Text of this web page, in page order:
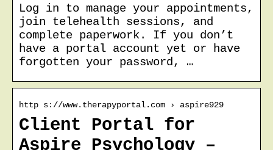
Log in to manage your appointments,
join telehealth sessions, and
complete paperwork. If you don’t
have a portal account yet or have
forgotten your password, …
http s://www.therapyportal.com › aspire929
Client Portal for
Aspire Psychology –